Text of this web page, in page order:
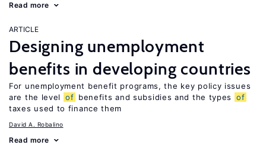
Read more
ARTICLE
Designing unemployment
benefits in developing countries
For unemployment benefit programs, the key policy issues
are the level
of benefits and subsidies and the types
of
taxes used to finance them
David A. Robalino
Read more